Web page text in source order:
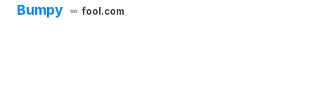
Bumpy
fool.com